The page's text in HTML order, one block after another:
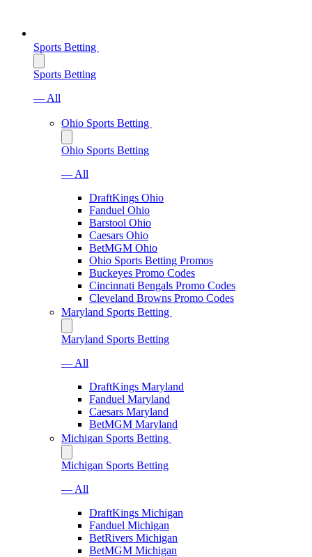
Sports Betting
Sports Betting
— All
Ohio Sports Betting
Ohio Sports Betting
— All
DraftKings Ohio
Fanduel Ohio
Barstool Ohio
Caesars Ohio
BetMGM Ohio
Ohio Sports Betting Promos
Buckeyes Promo Codes
Cincinnati Bengals Promo Codes
Cleveland Browns Promo Codes
Maryland Sports Betting
Maryland Sports Betting
— All
DraftKings Maryland
Fanduel Maryland
Caesars Maryland
BetMGM Maryland
Michigan Sports Betting
Michigan Sports Betting
— All
DraftKings Michigan
Fanduel Michigan
BetRivers Michigan
BetMGM Michigan